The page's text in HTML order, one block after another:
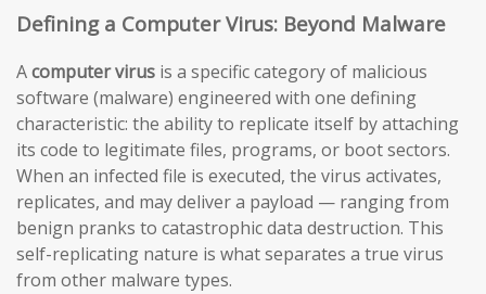
Defining a Computer Virus: Beyond Malware
Acomputer virus is a specific category of malicious
software (malware) engineered with one defining
characteristic: the ability to replicate itself by attaching
its code to legitimate files, programs, or boot sectors.
When an infected file is executed, the virus activates,
replicates, and may deliver a payload — ranging from
benign pranks to catastrophic data destruction. This
self-replicating nature is what separates a true virus
from other malware types.